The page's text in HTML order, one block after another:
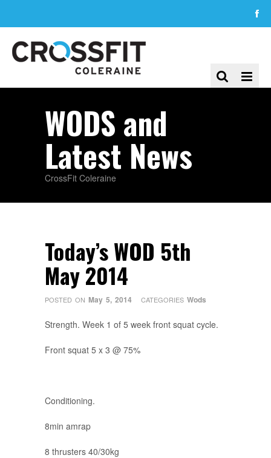
WODS and
Latest News
CrossFit Coleraine
Today’s WOD 5th
May 2014
POSTED ON May 5, 2014 CATEGORIES Wods
Strength. Week 1 of 5 week front squat cycle.
Front squat 5 x 3 @ 75%
Conditioning.
8min amrap
8 thrusters 40/30kg